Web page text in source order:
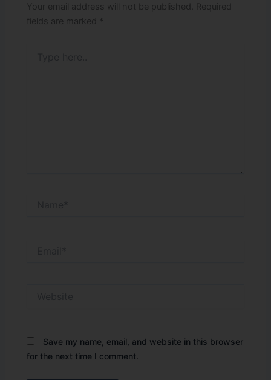
Your email address will not be published.
Required
fields are marked *
Save my name, email, and website in this browser
for the next time I comment.